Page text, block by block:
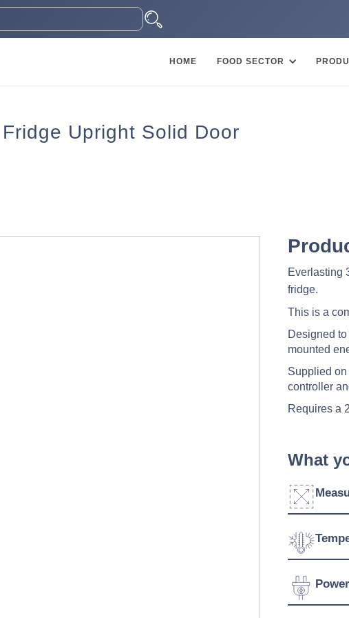
HOME FOOD SECTOR
Upright Solid Door
Everlasting
fridge.
This is a
Designed
mounted
Supplied
controller
Requires a
What
Width:
Height: